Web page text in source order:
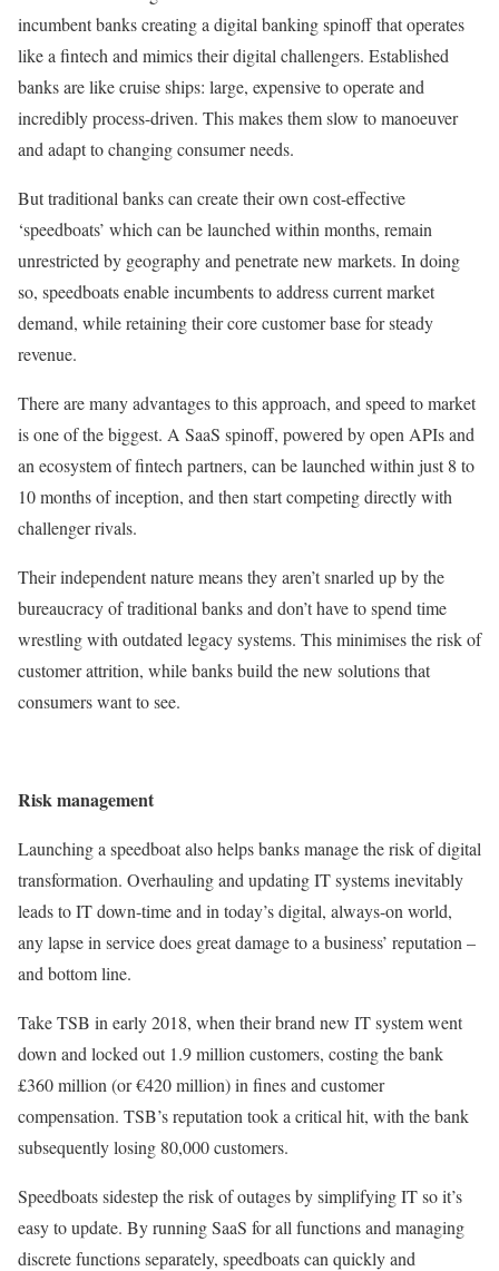
incumbent banks creating a digital banking spinoff that operates
like a fintech and mimics their digital challengers. Established
banks are like cruise ships: large, expensive to operate and
incredibly process-driven. This makes them slow to manoeuver
and adapt to changing consumer needs.
But traditional banks can create their own cost-effective
‘speedboats’ which can be launched within months, remain
unrestricted by geography and penetrate new markets. In doing
so, speedboats enable incumbents to address current market
demand, while retaining their core customer base for steady
revenue.
There are many advantages to this approach, and speed to market
is one of the biggest. A SaaS spinoff, powered by open APIs and
an ecosystem of fintech partners, can be launched within just 8 to
10 months of inception, and then start competing directly with
challenger rivals.
Their independent nature means they aren’t snarled up by the
bureaucracy of traditional banks and don’t have to spend time
wrestling with outdated legacy systems. This minimises the risk of
customer attrition, while banks build the new solutions that
consumers want to see.
Risk management
Launching a speedboat also helps banks manage the risk of digital
transformation. Overhauling and updating IT systems inevitably
leads to IT down-time and in today’s digital, always-on world,
any lapse in service does great damage to a business’ reputation –
and bottom line.
Take TSB in early 2018, when their brand new IT system went
down and locked out 1.9 million customers, costing the bank
£360 million (or €420 million) in fines and customer
compensation. TSB’s reputation took a critical hit, with the bank
subsequently losing 80,000 customers.
Speedboats sidestep the risk of outages by simplifying IT so it’s
easy to update. By running SaaS for all functions and managing
discrete functions separately, speedboats can quickly and